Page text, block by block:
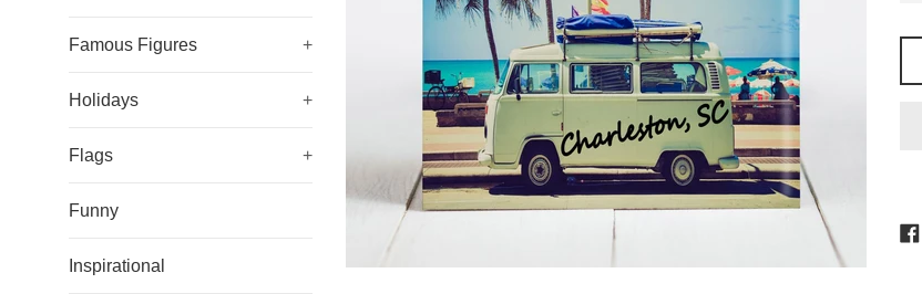
Famous Figures +
Holidays +
Flags +
Funny
Inspirational